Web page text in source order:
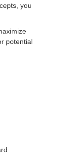
you
potential